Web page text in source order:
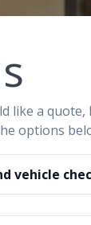
like a
options
vehicle